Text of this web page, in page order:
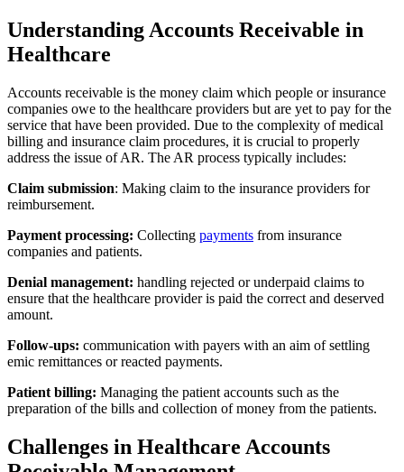
Understanding Accounts Receivable in
Healthcare
Accounts receivable is the money claim which people or insurance
companies owe to the healthcare providers but are yet to pay for the
service that have been provided. Due to the complexity of medical
billing and insurance claim procedures, it is crucial to properly
address the issue of AR. The AR process typically includes:
Claim submission: Making claim to the insurance providers for
reimbursement.
Payment processing: Collecting payments from insurance
companies and patients.
Denial management: handling rejected or underpaid claims to
ensure that the healthcare provider is paid the correct and deserved
amount.
Follow-ups: communication with payers with an aim of settling
emic remittances or reacted payments.
Patient billing: Managing the patient accounts such as the
preparation of the bills and collection of money from the patients.
Challenges in Healthcare Accounts